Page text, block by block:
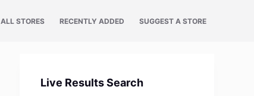
ALL STORES RECENTLY ADDED SUGGEST A STORE
Live Results Search